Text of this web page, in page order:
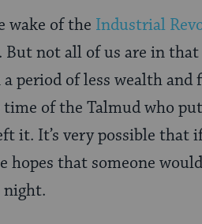
wake of the Industrial
But not all of us are in
period of less wealth and
of the Talmud who
it. It’s very possible
hopes that someone